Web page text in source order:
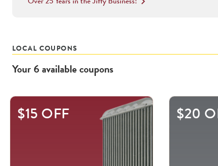
LOCAL COUPONS
Your6availablecoupons
This
$15 OFF $20